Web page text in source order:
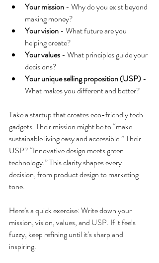
Your mission - Why do you exist beyond
making money?
Your vision - What future are you
helping create?
Your values - What principles guide your
decisions?
Your unique selling proposition (USP) -
What makes you different and better?
Take a startup that creates eco-friendly tech
gadgets. Their mission might be to “make
sustainable living easy and accessible.” Their
USP? “Innovative design meets green
technology.” This clarity shapes every
decision, from product design to marketing
tone.
Here’s a quick exercise: Write down your
mission, vision, values, and USP. If it feels
fuzzy, keep refining until it’s sharp and
inspiring.